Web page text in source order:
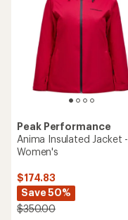
Peak Performance
Anima Insulated Jacket -
Women's
$174.83
Save 50%
$350.00